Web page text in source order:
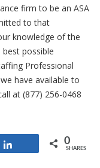
firm to be an ASA
to that
knowledge of the
possible
Professional
have available to
at (877) 256-0468
0
SHARES